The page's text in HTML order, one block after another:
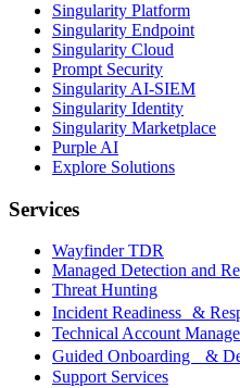
Singularity Platform
Singularity Endpoint
Singularity Cloud
Prompt Security
Singularity AI-SIEM
Singularity Identity
Singularity Marketplace
Purple AI
Explore Solutions
Services
Wayfinder TDR
Managed Detection and
Threat Hunting
Incident Readiness &
Technical Account
Guided Onboarding &
Support Services